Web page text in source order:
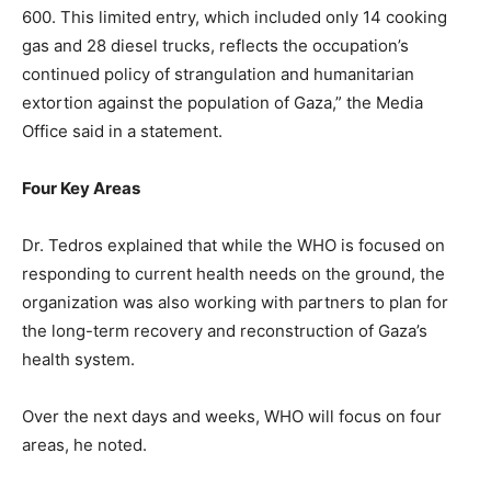
600. This limited entry, which included only 14 cooking
gas and 28 diesel trucks, reflects the occupation’s
continued policy of strangulation and humanitarian
extortion against the population of Gaza,” the Media
Office said in a statement.
Four Key Areas
Dr. Tedros explained that while the WHO is focused on
responding to current health needs on the ground, the
organization was also working with partners to plan for
the long-term recovery and reconstruction of Gaza’s
health system.
Over the next days and weeks, WHO will focus on four
areas, he noted.